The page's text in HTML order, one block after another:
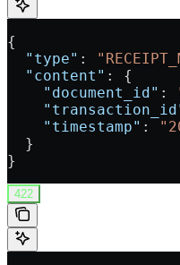
{
  "type"
:
  "content"
: {
    "document_id"
:
    "timestamp"
:
  }
}
422